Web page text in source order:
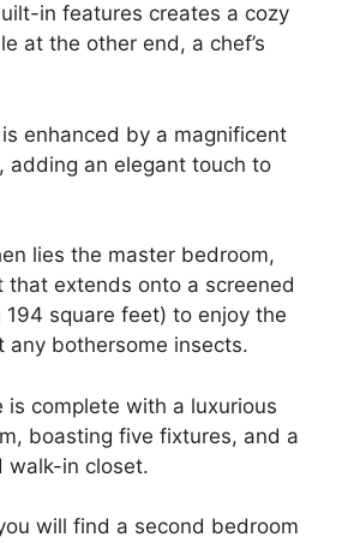
in features creates a cozy
at the other end, a chef’s
enhanced by a magnificent
adding an elegant touch to
lies the master bedroom,
that extends onto a screened
194 square feet) to enjoy the
any bothersome insects.
is complete with a luxurious
boasting five fixtures, and a
walk-in closet.
will find a second bedroom